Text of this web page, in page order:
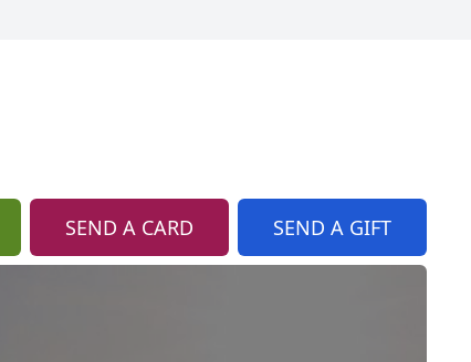
SEND A CARD SEND A GIFT